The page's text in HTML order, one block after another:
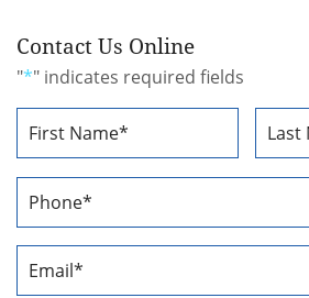
Contact Us Online
"*" indicates required fields
Name
*
Phone
Number
Email
Address